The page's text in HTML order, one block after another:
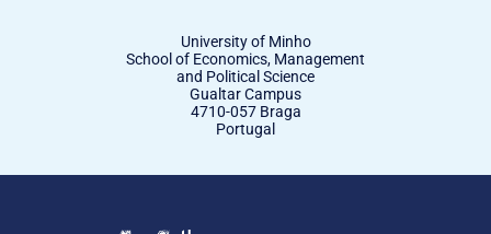
University of Minho
School of Economics, Management
and Political Science
Gualtar Campus
4710-057 Braga
Portugal